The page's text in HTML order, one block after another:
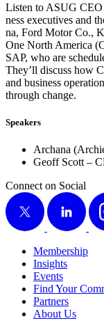
Lis­ten to ASUG
ness exec­u­tives and
na, Ford Motor Co.,
One North Amer­i­ca
SAP, who are
They’ll dis­cuss how
and busi­ness
through change.
Speak­ers
Archana
Geoff Scott –
Connect on Social
X
LinkedIn
Membership
Insights
Events
Find Your
Partners
About Us